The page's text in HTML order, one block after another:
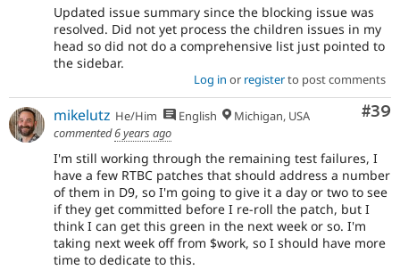
Updated issue summary since the blocking issue was
resolved. Did not yet process the children issues in my
head so did not do a comprehensive list just pointed to
the sidebar.
Log in or registerto post comments
#39
mikelutz He/Him English
Michigan, USA
commented6 years ago
I'm still working through the remaining test failures, I
have a few RTBC patches that should address a number
of them in D9, so I'm going to give it a day or two to see
if they get committed before I re-roll the patch, but I
think I can get this green in the next week or so. I'm
taking next week off from $work, so I should have more
time to dedicate to this.